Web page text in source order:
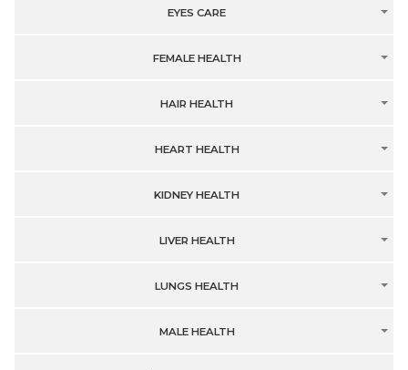
EYES CARE
FEMALE HEALTH
HAIR HEALTH
HEART HEALTH
KIDNEY HEALTH
LIVER HEALTH
LUNGS HEALTH
MALE HEALTH